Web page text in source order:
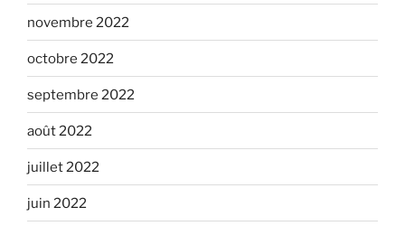
novembre 2022
octobre 2022
septembre 2022
août 2022
juillet 2022
juin 2022